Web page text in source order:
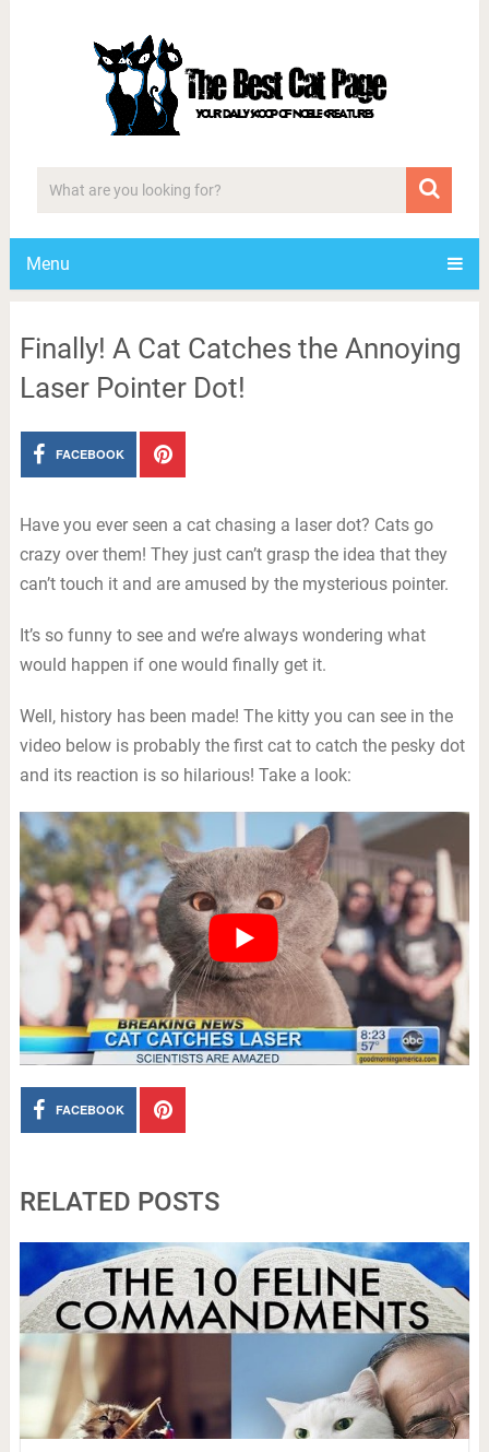
Menu
Finally! A Cat Catches the Annoying
Laser Pointer Dot!
FACEBOOK
Have you ever seen a cat chasing a laser dot? Cats go
crazy over them! They just can’t grasp the idea that they
can’t touch it and are amused by the mysterious pointer.
It’s so funny to see and we’re always wondering what
would happen if one would finally get it.
Well, history has been made! The kitty you can see in the
video below is probably the first cat to catch the pesky dot
and its reaction is so hilarious! Take a look:
FACEBOOK
RELATED POSTS